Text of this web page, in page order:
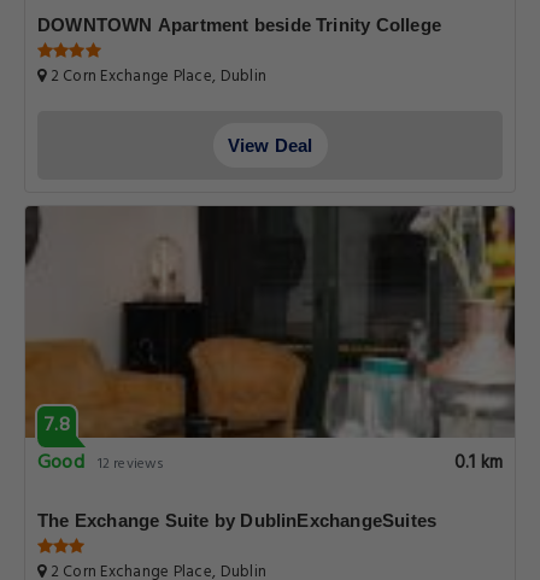
DOWNTOWN Apartment beside Trinity College
2 Corn Exchange Place, Dublin
View Deal
7.8
Good 12 reviews 0.1 km
The Exchange Suite by DublinExchangeSuites
2 Corn Exchange Place, Dublin